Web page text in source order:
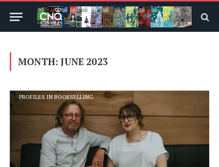
MONTH:JUNE 2023
PROFILES IN BOOKSELLING